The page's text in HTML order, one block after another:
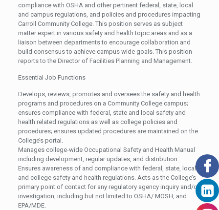
compliance with OSHA and other pertinent federal, state, local
and campus regulations, and policies and procedures impacting
Carroll Community College. This position serves as subject
matter expert in various safety and health topic areas and as a
liaison between departments to encourage collaboration and
build consensus to achieve campus wide goals. This position
reports to the Director of Facilities Planning and Management.
Essential Job Functions
Develops, reviews, promotes and oversees the safety and health
programs and procedures on a Community College campus;
ensures compliance with federal, state and local safety and
health related regulations as well as college policies and
procedures; ensures updated procedures are maintained on the
College’s portal.
Manages college-wide Occupational Safety and Health Manual
including development, regular updates, and distribution.
Ensures awareness of and compliance with federal, state, local
and college safety and health regulations. Acts as the College’s
primary point of contact for any regulatory agency inquiry and/or
investigation, including but not limited to OSHA/ MOSH, and
EPA/MDE.